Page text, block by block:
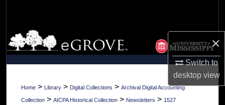
×
Switch to
desktopview
Browse Collections
My Account
About
Home > Library > Digital Collections > Archival Digital Accounting
Collection > AICPA Historical Collection > Newsletters > 1527